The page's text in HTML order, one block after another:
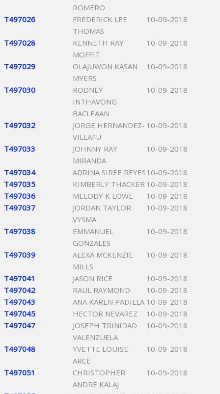
ROMERO
T497026
FREDERICK LEE
THOMAS
10-09-2018
T497028
KENNETH RAY
MOFFIT
10-09-2018
T497029
OLAJUWON KASAN
MYERS
10-09-2018
T497030
RODNEY
INTHAVONG
BACLEAAN
10-09-2018
T497032
JORGE HERNANDEZ-
VILLAFU
10-09-2018
T497033
JOHNNY RAY
MIRANDA
10-09-2018
T497034 ADRINA SIREE REYES10-09-2018
T497035
KIMBERLY THACKER 10-09-2018
T497036
MELODY K LOWE
10-09-2018
T497037
JORDAN TAYLOR
VYSMA
10-09-2018
T497038
EMMANUEL
GONZALES
10-09-2018
T497039
ALEXA MCKENZIE
MILLS
10-09-2018
T497041 JASON RICE
10-09-2018
T497042
RAUL RAYMOND
10-09-2018
T497043
ANA KAREN PADILLA 10-09-2018
T497045
HECTOR NEVAREZ
10-09-2018
T497047
JOSEPH TRINIDAD
VALENZUELA
10-09-2018
T497048
YVETTE LOUISE
ARCE
10-09-2018
T497051
CHRISTOPHER
ANDRE KALAJ
10-09-2018